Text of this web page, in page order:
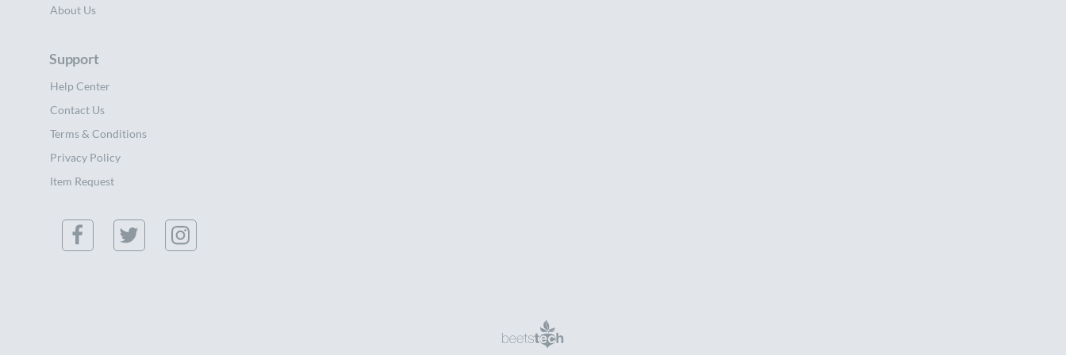
About Us
Support
Help Center
Contact Us
Terms & Conditions
Privacy Policy
Item Request